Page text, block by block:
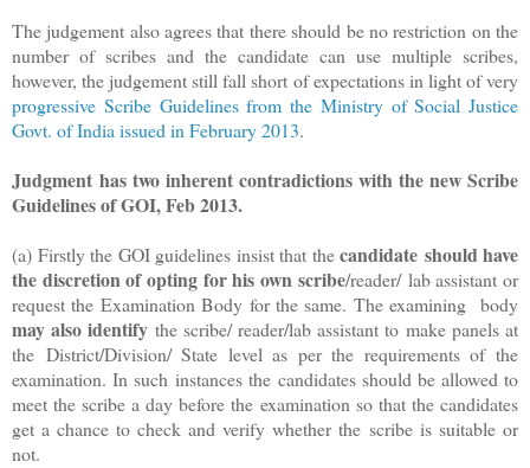
The judgement also agrees that there should be no restriction on the
number of scribes and the candidate can use multiple scribes,
however, the judgement still fall short of expectations in light of very
progressive Scribe Guidelines from the Ministry of Social Justice
Govt. of India issued in February 2013.
Judgment has two inherent contradictions with the new Scribe
Guidelines of GOI, Feb 2013.
(a) Firstly the GOI guidelines insist that thecandidate should have
the discretion of opting for his own scribe/reader/ lab assistant or
request the Examination Body for the same. The examining body
may also identify the scribe/ reader/lab assistant to make panels at
the District/Division/ State level as per the requirements of the
examination. In suchinstances the candidates should be allowed to
meet the scribe a day before the examination so that the candidates
get a chance to check and verify whether the scribe is suitable or
not.